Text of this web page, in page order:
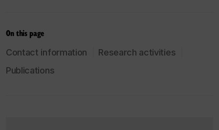
On this page
Contact information
Research activities
Publications